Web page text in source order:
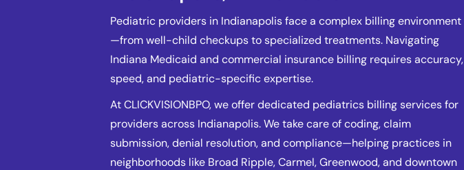
Pediatric providers in Indianapolis face a complex billing environment
—from well-child checkups to specialized treatments. Navigating
Indiana Medicaid and commercial insurance billing requires accuracy,
speed, and pediatric-specific expertise.
At CLICKVISIONBPO, we offer dedicated pediatrics billing services for
providers across Indianapolis. We take care of coding, claim
submission, denial resolution, and compliance—helping practices in
neighborhoods like Broad Ripple, Carmel, Greenwood, and downtown